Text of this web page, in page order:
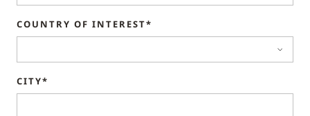
COUNTRY OF INTEREST*
CITY*